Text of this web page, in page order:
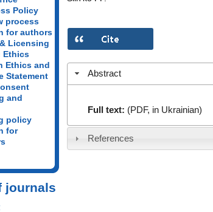
Policy
process
for authors
Licensing
Ethics
Ethics and
Statement
and
policy
for
journals
Abstract
Full text: (PDF, in Ukrainian)
References